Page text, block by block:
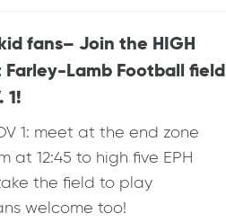
fans– Join the HIGH
Farley-Lamb Football field
1!
1: meet at the end zone
at 12:45 to high five EPH
the field to play
welcome too!